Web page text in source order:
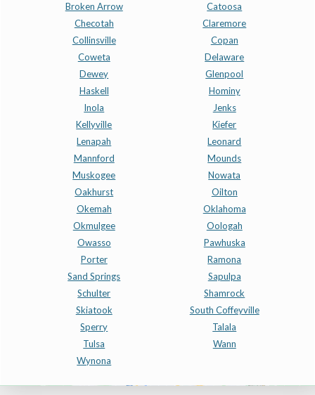
Broken Arrow
Catoosa
Checotah
Claremore
Collinsville
Copan
Coweta
Delaware
Dewey
Glenpool
Haskell
Hominy
Inola
Jenks
Kellyville
Kiefer
Lenapah
Leonard
Mannford
Mounds
Muskogee
Nowata
Oakhurst
Oilton
Okemah
Oklahoma
Okmulgee
Oologah
Owasso
Pawhuska
Porter
Ramona
Sand Springs
Sapulpa
Schulter
Shamrock
Skiatook
South Coffeyville
Sperry
Talala
Tulsa
Wann
Wynona